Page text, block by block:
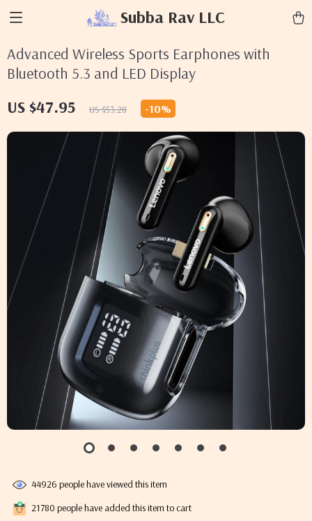
Subba Rav LLC
Advanced Wireless Sports Earphones with
Bluetooth 5.3 and LED Display
US $47.95 US $53.28 -10%
44926 people have viewed this item
21780 people have added this item to cart